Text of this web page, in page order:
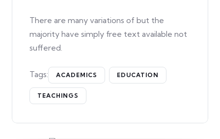
There are many variations of but the
majority have simply free text available not
suffered.
Tags: ACADEMICS EDUCATION
TEACHINGS